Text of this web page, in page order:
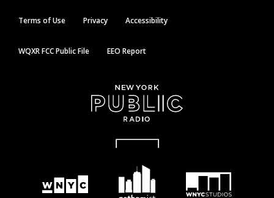
Terms of Use Privacy Accessibility
WQXR FCC Public File EEO Report